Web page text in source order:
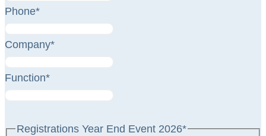
Phone*
Company*
Function*
Registrations Year End Event 2026*